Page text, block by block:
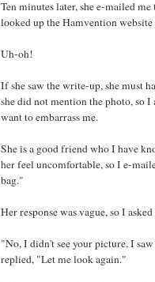
Ten minutes later, she e-mailed
looked up the Hamvention
Uh-oh!
If she saw the write-up, she must
she did not mention the photo, so
want to embarrass me.
She is a good friend who I have
her feel uncomfortable, so I e-
bag."
Her response was vague, so I
"No, I didn't see your picture. I
replied, "Let me look again."